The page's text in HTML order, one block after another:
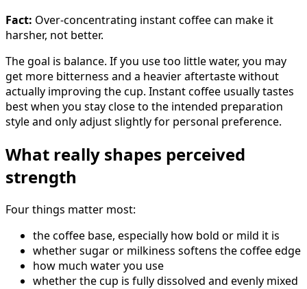
Fact: Over-concentrating instant coffee can make it
harsher, not better.
The goal is balance. If you use too little water, you may
get more bitterness and a heavier aftertaste without
actually improving the cup. Instant coffee usually tastes
best when you stay close to the intended preparation
style and only adjust slightly for personal preference.
What really shapes perceived
strength
Four things matter most:
the coffee base, especially how bold or mild it is
whether sugar or milkiness softens the coffee edge
how much water you use
whether the cup is fully dissolved and evenly mixed